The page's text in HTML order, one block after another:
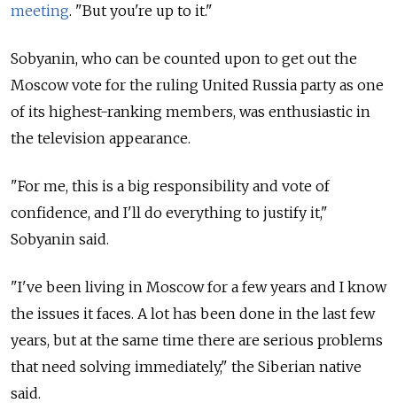
meeting. "But you're up to it."
Sobyanin, who can be counted upon to get out the
Moscow vote for the ruling United Russia party as one
of its highest-ranking members, was enthusiastic in
the television appearance.
"For me, this is a big responsibility and vote of
confidence, and I'll do everything to justify it,"
Sobyanin said.
"I've been living in Moscow for a few years and I know
the issues it faces. A lot has been done in the last few
years, but at the same time there are serious problems
that need solving immediately," the Siberian native
said.